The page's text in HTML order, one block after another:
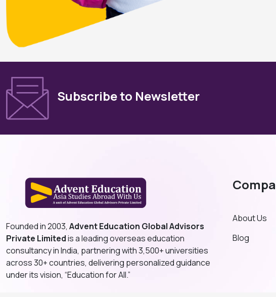
Subscribe to Newsletter
Founded in 2003, Advent Education Global Advisors
Private Limitedis a leading overseas education
consultancy in India, partnering with 3,500+ universities
across 30+ countries, delivering personalized guidance
under its vision, “Education for All.”
About Us
Blog